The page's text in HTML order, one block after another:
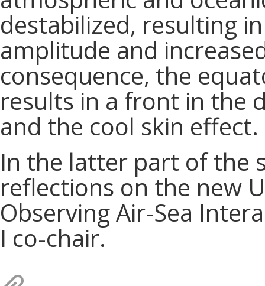
destabilized, resulting
amplitude and
consequence, the
results in a front in the
and the cool skin effect.
In the latter part of the
reflections on the new
Observing Air-Sea
I co-chair.